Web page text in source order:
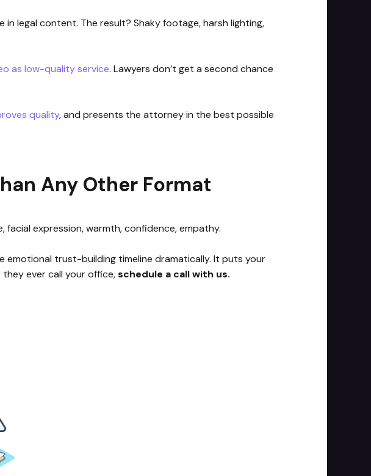
legal content. The result? Shaky footage, harsh lighting,
as low-quality service. Lawyers don’t get a second chance
quality, and presents the attorney in the best possible
Any Other Format
facial expression, warmth, confidence, empathy.
trust-building timeline dramatically. It puts your
ever call your office,schedule a call with us.